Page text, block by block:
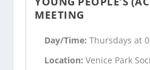
MEETING
Day/Time:Thursdays at
Location:Venice Park